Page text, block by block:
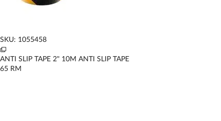
SKU: 1055458
ANTI SLIP TAPE 2" 10M ANTI SLIP TAPE
65 RM